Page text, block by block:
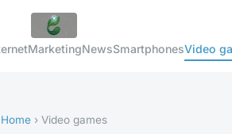
MarketingNewsSmartphonesVideo
Home › Video games